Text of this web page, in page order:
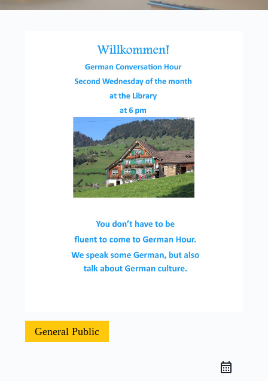
General Public